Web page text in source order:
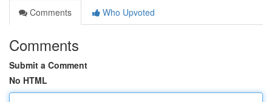
Comments
Who Upvoted
Comments
Submit a Comment
No HTML